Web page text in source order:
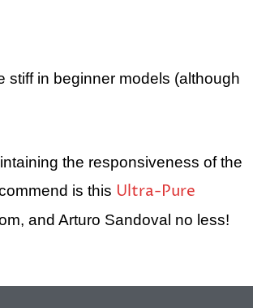
stiff in beginner models (although
the responsiveness of the
is this Ultra-Pure
and Arturo Sandoval no less!